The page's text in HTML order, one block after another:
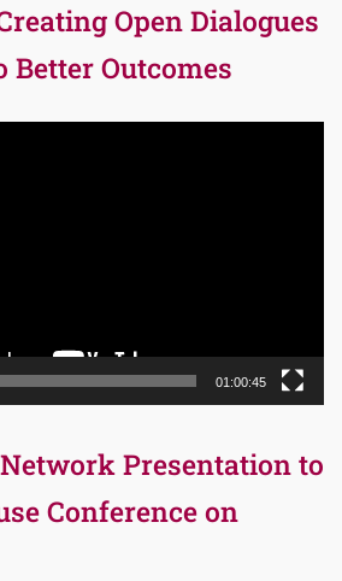
Open Dialogues
Better Outcomes
01:00:45
Presentation to
Conference on